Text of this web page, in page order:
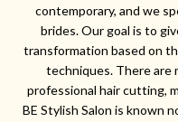
contemporary, and we
brides. Our goal is to
transformation based on
techniques. There are
professional hair cutting,
BE Stylish Salon is known